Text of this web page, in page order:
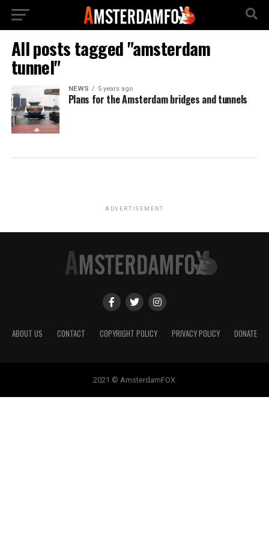
All posts tagged "amsterdam
tunnel"
NEWS 5 years ago
Plans for the Amsterdam bridges and tunnels
ADVERTISEMENT
ABOUT US CONTACT COPYRIGHT POLICY PRIVACY POLICY DONATE
2021 © AmsterdamFOX